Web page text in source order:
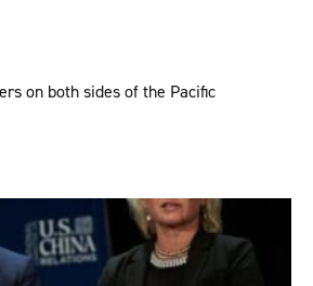
on both sides of the Pacific